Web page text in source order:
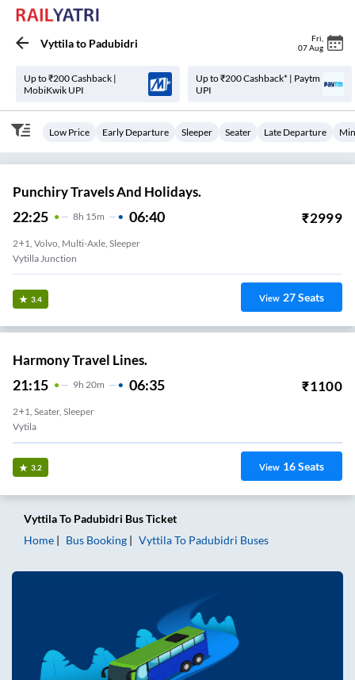
Vyttilato Padubidri Fri
07 Aug
Up to ₹200 Cashback |
MobiKwik UPI
Up to ₹200 Cashback* | Paytm
UPI
Low Price Early Departure Sleeper Seater Late Departure
Punchiry Travels And Holidays.
22:25 8H 15m 06:40 ₹2999
2+1, Volvo, Multi-Axle, Sleeper
Vytilla Junction
3.4 View 27Seats
Harmony Travel Lines.
21:15 9H 20m 06:35 ₹1100
2+1, Seater, Sleeper
Vytila
3.2 View 16Seats
VyttilaTo Padubidri Bus Ticket
Home
Bus Booking VyttilaTo Padubidri Buses